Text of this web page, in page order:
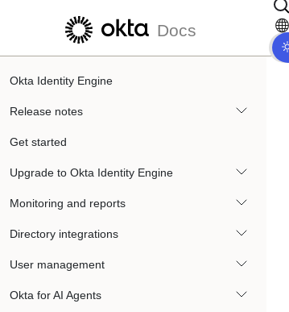
Skip to main content
Docs
Okta Identity Engine
Release notes
Get started
Upgrade to Okta Identity Engine
Monitoring and reports
Directory integrations
User management
Okta for AI Agents